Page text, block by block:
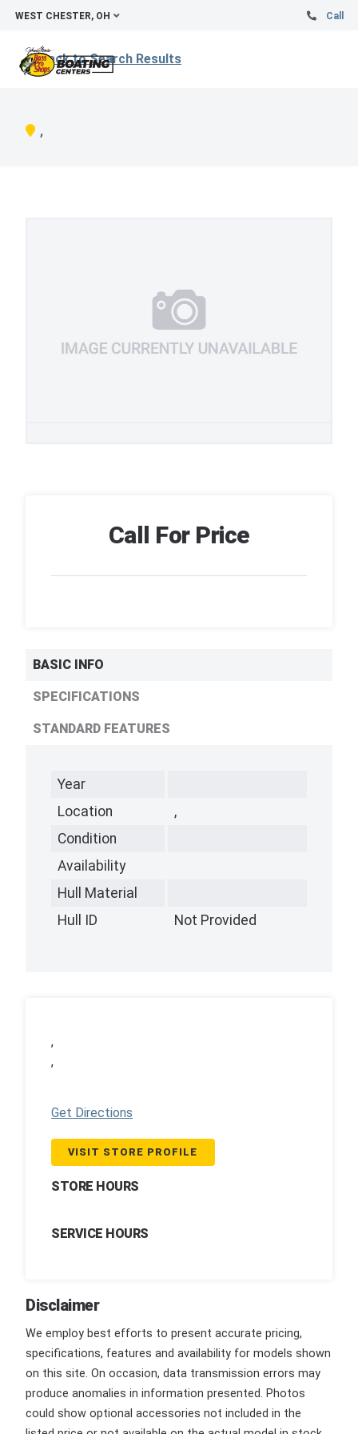
WEST CHESTER, OH Call
Back to Search Results
,
Call For Price
BASIC INFO
SPECIFICATIONS
STANDARD FEATURES
Year
Location
,
Condition
Availability
Hull Material
Hull ID
Not Provided
,
,
Get Directions
VISIT STORE PROFILE
STORE HOURS
SERVICE HOURS
Disclaimer
We employ best efforts to present accurate pricing,
specifications, features and availability for models shown
on this site. On occasion, data transmission errors may
produce anomalies in information presented. Photos
could show optional accessories not included in the